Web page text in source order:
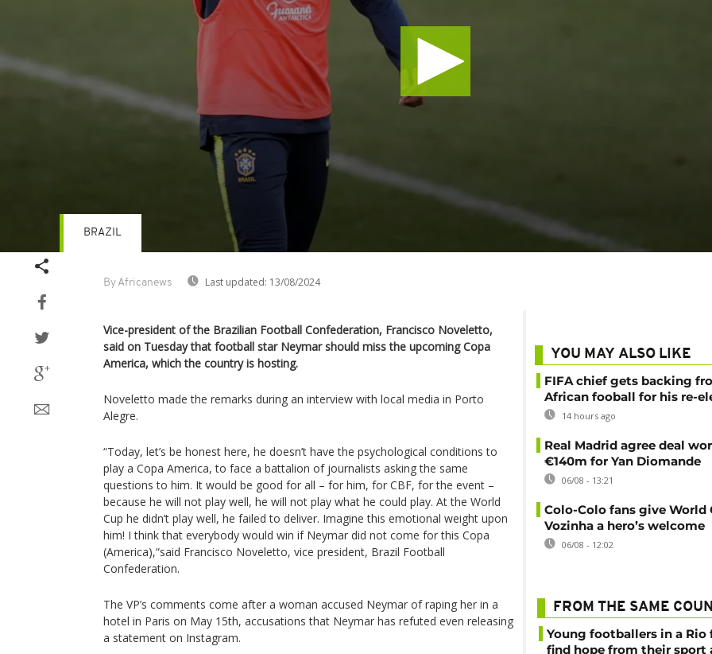
By Africanews Last updated: 13/08/2024
BRAZIL
Vice-president of the Brazilian Football Confederation, Francisco Noveletto,
said on Tuesday that football star Neymar should miss the upcoming Copa
America, which the country is hosting.
Noveletto made the remarks during an interview with local media in Porto
Alegre.
“Today, let’s be honest here, he doesn’t have the psychological conditions to
play a Copa America, to face a battalion of journalists asking the same
questions to him. It would be good for all – for him, for CBF, for the event –
because he will not play well, he will not play what he could play. At the World
Cup he didn’t play well, he failed to deliver. Imagine this emotional weight upon
him! I think that everybody would win if Neymar did not come for this Copa
(America),“said Francisco Noveletto, vice president, Brazil Football
Confederation.
The VP’s comments come after a woman accused Neymar of raping her in a
hotel in Paris on May 15th, accusations that Neymar has refuted even releasing
a statement on Instagram.
YOU MAY ALSO LIKE
FIFA chief gets backing
African fooball for his re-
14 hours ago
Real Madrid agree deal
€140m for Yan Diomande
06/08 - 13:21
Colo-Colo fans give World
Vozinha a hero’s welcome
06/08 - 12:02
FROM THE SAME
Young footballers in a Rio
find hope from their sport